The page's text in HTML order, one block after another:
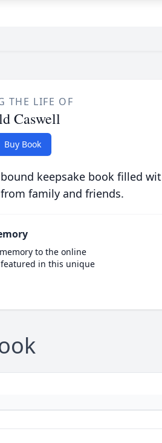
THE LIFE OF
Caswell
Buy Book
keepsake book filled
family and friends.
to the online
in this unique